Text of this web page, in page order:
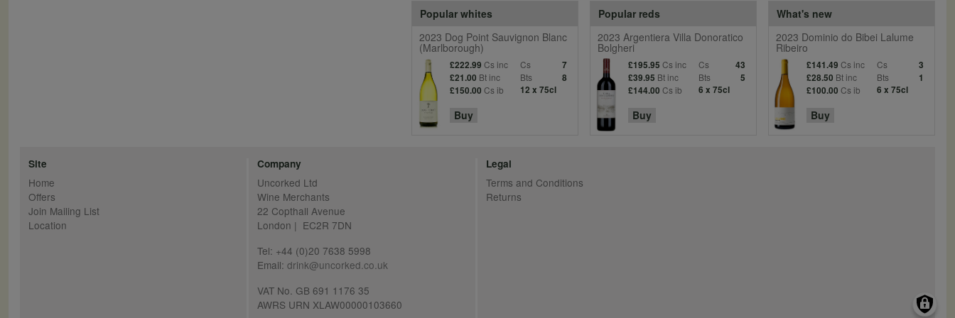
What's new
2023 Dominio do Bibei Lalume
Ribeiro
£141.49 Cs inc Cs
3
£28.50 Bt inc Bts
1
£100.00 Cs ib 6 x 75cl
Buy
Popular reds
2023 Argentiera Villa Donoratico
Bolgheri
£195.95 Cs inc Cs
43
£39.95 Bt inc Bts
5
£144.00 Cs ib 6 x 75cl
Buy
Popular whites
2023 Dog Point Sauvignon Blanc
(Marlborough)
£222.99 Cs inc Cs
7
£21.00 Bt inc Bts
8
£150.00 Cs ib 12 x 75cl
Buy
Site
Home
Offers
Join Mailing List
Location
Company
Uncorked Ltd
Wine Merchants
22 Copthall Avenue
London | EC2R 7DN
Tel: +44 (0)20 7638 5998
Email: drink@uncorked.co.uk
VAT No. GB 691 1176 35
AWRS URN XLAW00000103660
Legal
Terms and Conditions
Returns